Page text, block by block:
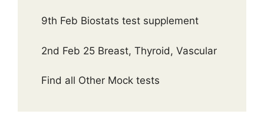
9th Feb Biostats test supplement
2nd Feb 25 Breast, Thyroid, Vascular
Find all Other Mock tests